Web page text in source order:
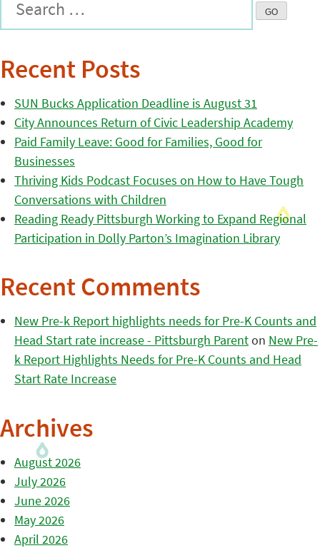
Recent Posts
SUN Bucks Application Deadline is August 31
City Announces Return of Civic Leadership Academy
Paid Family Leave: Good for Families, Good for
Businesses
Thriving Kids Podcast Focuses on How to Have Tough
Conversations with Children
Reading Ready Pittsburgh Working to Expand Regional
Participation in Dolly Parton’s Imagination Library
Recent Comments
New Pre-k Report highlights needs for Pre-K Counts and
Head Start rate increase - Pittsburgh Parenton New Pre-
k Report Highlights Needs for Pre-K Counts and Head
Start Rate Increase
Archives
August 2026
July 2026
June 2026
May 2026
April 2026